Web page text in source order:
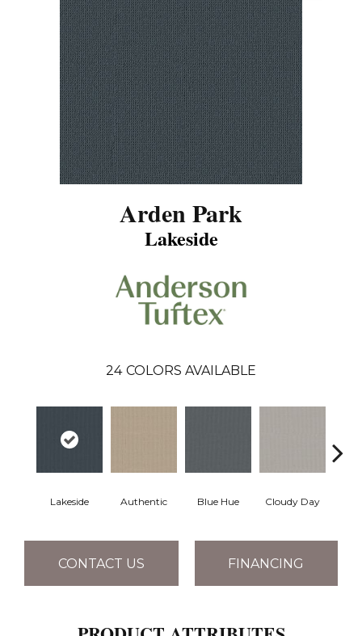
Arden Park
Lakeside
24 COLORS AVAILABLE
Lakeside Authentic Blue Hue Cloudy Day
CONTACT US FINANCING